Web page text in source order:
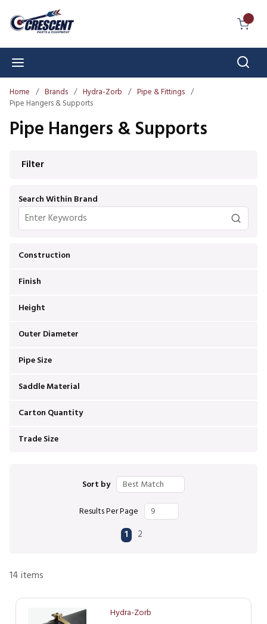
Skip to main content
Home / Brands / Hydra-Zorb / Pipe & Fittings /
Pipe Hangers & Supports
Pipe Hangers & Supports
Filter
Search Within Brand
Construction
Finish
Height
Outer Diameter
Pipe Size
Saddle Material
Carton Quantity
Trade Size
Sort by
Results Per Page
Previous page
1 2
14items
Hydra-Zorb